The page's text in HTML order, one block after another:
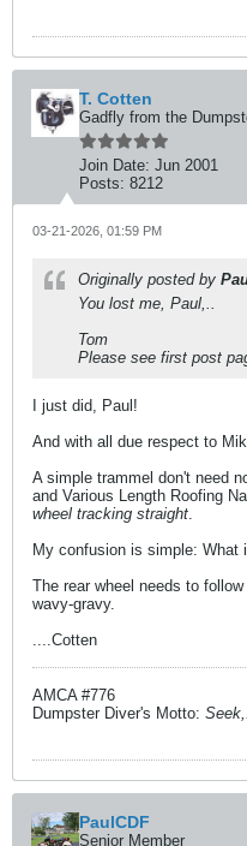
T. Cotten
Gadfly from the
Join Date: Jun 2001
Posts: 8212
03-21-2026, 01:59 PM
Originally posted by
You lost me, Paul,..
Tom
Please see first post
I just did, Paul!
And with all due respect to
A simple trammel don't need
and Various Length Roofing
wheel tracking straight.
My confusion is simple: What
The rear wheel needs to
wavy-gravy.
....Cotten
AMCA #776
Dumpster Diver's Motto:
PaulCDF
Senior Member